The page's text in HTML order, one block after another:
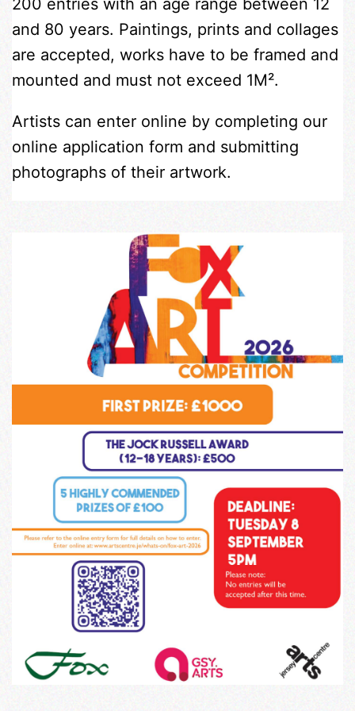
and 80 years. Paintings, prints and collages
are accepted, works have to be framed and
mounted and must not exceed 1M².
Artists can enter online by completing our
online application form and submitting
photographs of their artwork.